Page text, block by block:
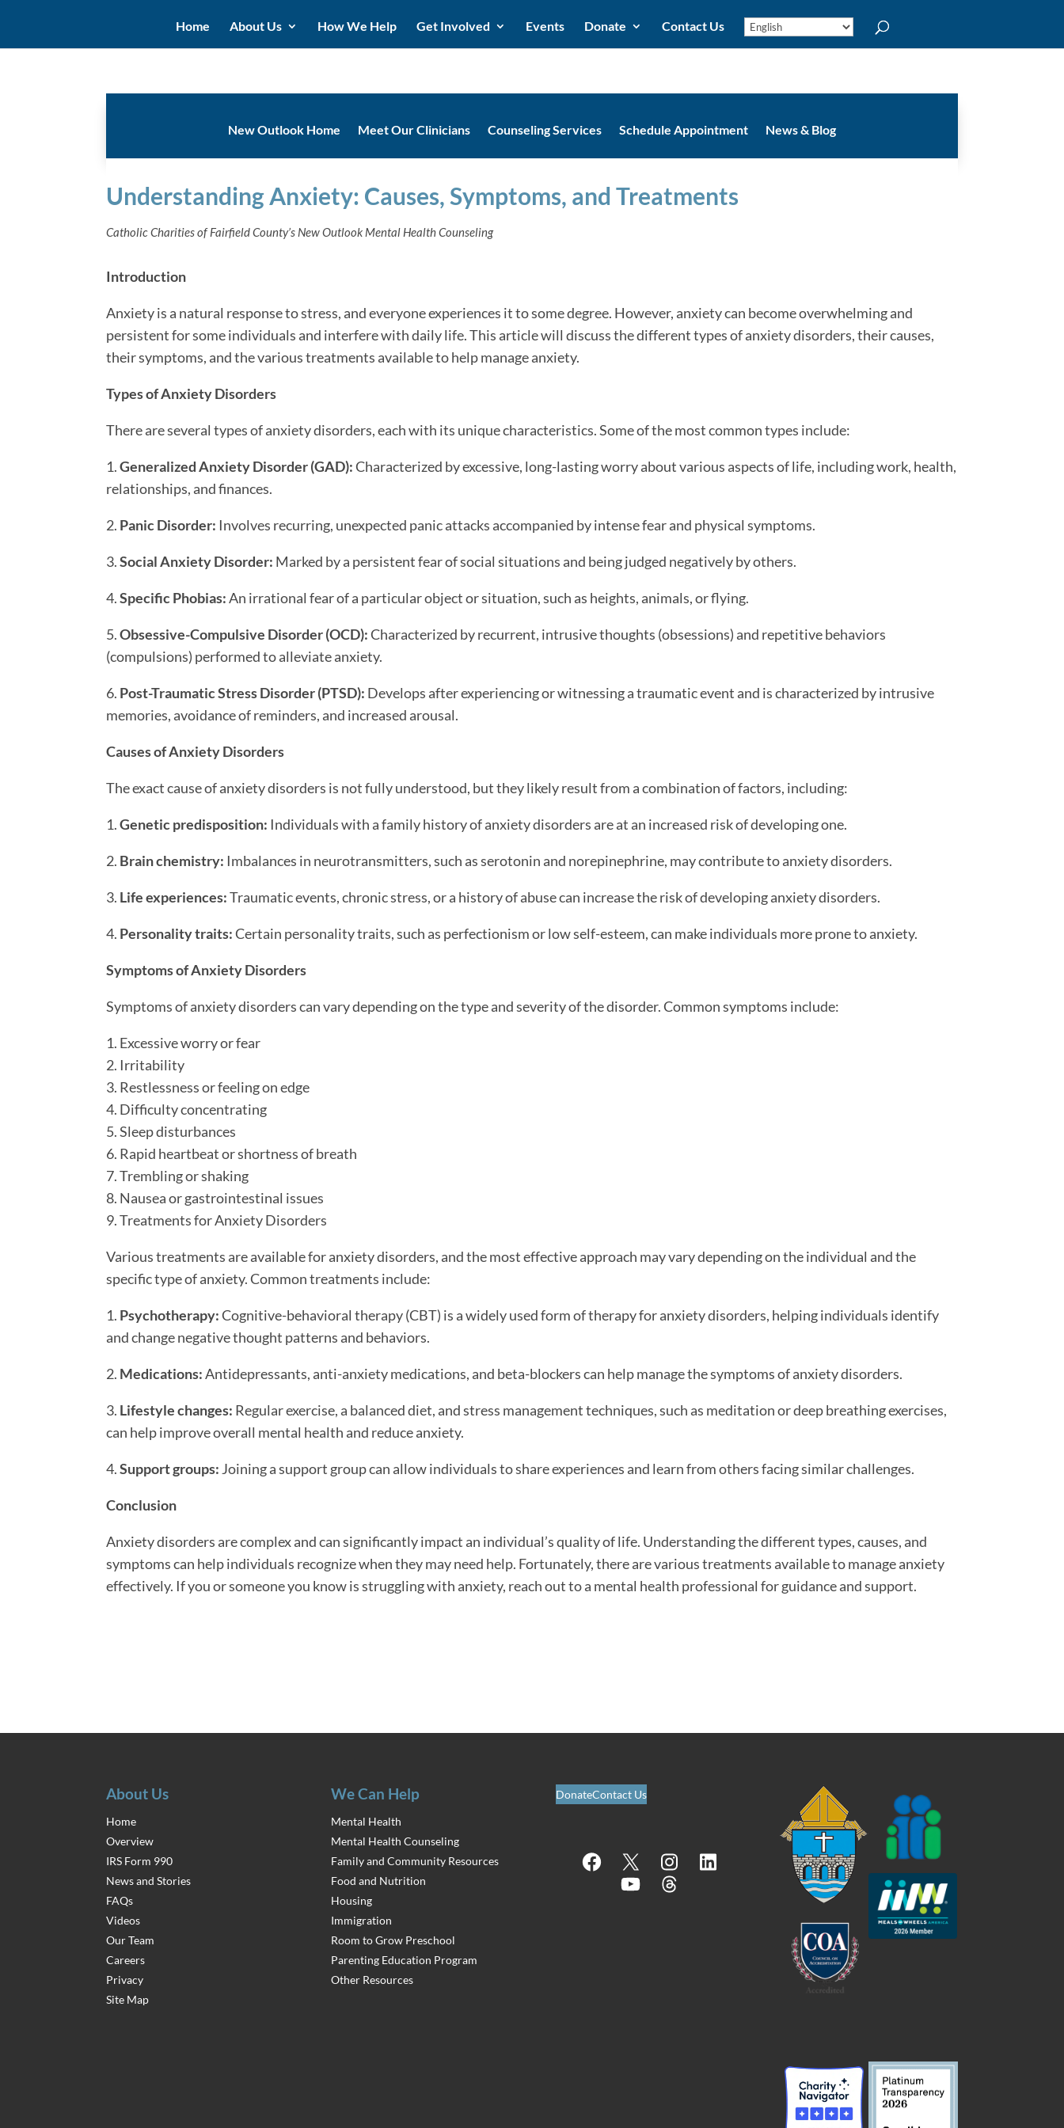
Home About Us How We Help Get Involved Events Donate Contact Us
New Outlook Home Meet Our Clinicians Counseling Services Schedule Appointment News & Blog
Understanding Anxiety: Causes, Symptoms, and Treatments
Catholic Charities of Fairfield County’s New Outlook Mental Health Counseling
Introduction
Anxiety is a natural response to stress, and everyone experiences it to some degree. However, anxiety can become overwhelming and
persistent for some individuals and interfere with daily life. This article will discuss the different types of anxiety disorders, their causes,
their symptoms, and the various treatments available to help manage anxiety.
Types of Anxiety Disorders
There are several types of anxiety disorders, each with its unique characteristics. Some of the most common types include:
1.Generalized Anxiety Disorder (GAD):Characterized by excessive, long-lasting worry about various aspects of life, including work, health,
relationships, and finances.
2. Panic Disorder: Involves recurring, unexpected panic attacks accompanied by intense fear and physical symptoms.
3.Social Anxiety Disorder: Marked by a persistent fear of social situations and being judged negatively by others.
4.Specific Phobias:An irrational fear of a particular object or situation, such as heights, animals, or flying.
5.Obsessive-Compulsive Disorder (OCD):Characterized by recurrent, intrusive thoughts (obsessions) and repetitive behaviors
(compulsions) performed to alleviate anxiety.
6. Post-Traumatic Stress Disorder (PTSD): Develops after experiencing or witnessing a traumatic event and is characterized by intrusive
memories, avoidance of reminders, and increased arousal.
Causes of Anxiety Disorders
The exact cause of anxiety disorders is not fully understood, but they likely result from a combination of factors, including:
1.Genetic predisposition: Individuals with a family history of anxiety disorders are at an increased risk of developing one.
2. Brain chemistry: Imbalances in neurotransmitters, such as serotonin and norepinephrine, may contribute to anxiety disorders.
3. Life experiences:Traumatic events, chronic stress, or a history of abuse can increase the risk of developing anxiety disorders.
4. Personality traits:Certain personality traits, such as perfectionism or low self-esteem, can make individuals more prone to anxiety.
Symptoms of Anxiety Disorders
Symptoms of anxiety disorders can vary depending on the type and severity of the disorder. Common symptoms include:
1. Excessive worry or fear
2. Irritability
3. Restlessness or feeling on edge
4. Difficulty concentrating
5. Sleep disturbances
6. Rapid heartbeat or shortness of breath
7. Trembling or shaking
8. Nausea or gastrointestinal issues
9. Treatments for Anxiety Disorders
Various treatments are available for anxiety disorders, and the most effective approach may vary depending on the individual and the
specific type of anxiety. Common treatments include:
1. Psychotherapy:Cognitive-behavioral therapy (CBT) is a widely used form of therapy for anxiety disorders, helping individuals identify
and change negative thought patterns and behaviors.
2. Medications:Antidepressants, anti-anxiety medications, and beta-blockers can help manage the symptoms of anxiety disorders.
3. Lifestyle changes: Regular exercise, a balanced diet, and stress management techniques, such as meditation or deep breathing exercises,
can help improve overall mental health and reduce anxiety.
4.Support groups: Joining a support group can allow individuals to share experiences and learn from others facing similar challenges.
Conclusion
Anxiety disorders are complex and can significantly impact an individual’s quality of life. Understanding the different types, causes, and
symptoms can help individuals recognize when they may need help. Fortunately, there are various treatments available to manage anxiety
effectively. If you or someone you know is struggling with anxiety, reach out to a mental health professional for guidance and support.
About Us
Home
Overview
IRS Form 990
News and Stories
FAQs
Videos
Our Team
Careers
Privacy
Site Map
We Can Help
Mental Health
Mental Health Counseling
Family and Community Resources
Food and Nutrition
Housing
Immigration
Room to Grow Preschool
Parenting Education Program
Other Resources
DonateContact Us
Facebook InstagramLinkedIn
YouTube
Threads